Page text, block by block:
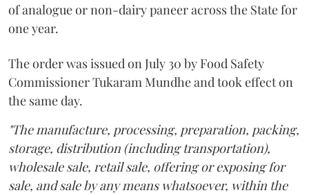
of analogue or non-dairy paneer across the State for
one year.
The order was issued on July 30 by Food Safety
Commissioner Tukaram Mundhe and took effect on
the same day.
"The manufacture, processing, preparation, packing,
storage, distribution (including transportation),
wholesale sale, retail sale, offering or exposing for
sale, and sale by any means whatsoever, within the